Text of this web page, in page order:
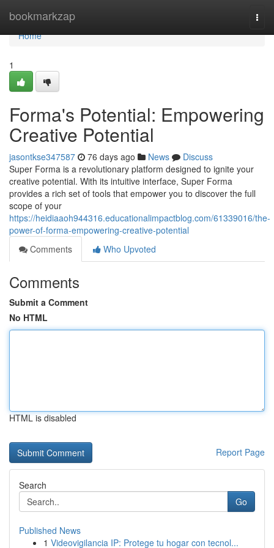
bookmarkzap
Home
Home
1
Forma's Potential: Empowering
Creative Potential
jasontkse347587 76 days ago News
Discuss
Super Forma is a revolutionary platform designed to ignite your
creative potential. With its intuitive interface, Super Forma
provides a rich set of tools that empower you to discover the full
scope of your
https://heidiaaoh944316.educationalimpactblog.com/61339016/the-
power-of-forma-empowering-creative-potential
Comments
Who Upvoted
Comments
Submit a Comment
No HTML
HTML is disabled
Report Page
Search
Go
Published News
1 Videovigilancia IP: Protege tu hogar con tecnol...